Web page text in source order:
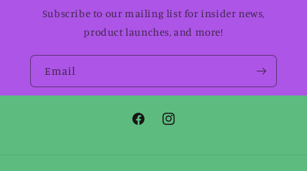
Subscribe to our mailing list for insider news,
product launches, and more!
Email
FacebookInstagram